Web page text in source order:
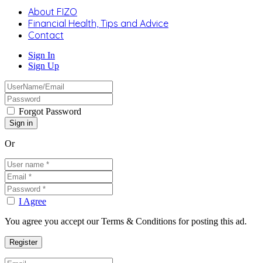
About FIZO
Financial Health, Tips and Advice
Contact
Sign In
Sign Up
Forgot Password
Or
I Agree
You agree you accept our Terms & Conditions for posting this ad.